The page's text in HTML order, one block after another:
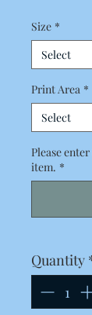
Size *
Print Area *
Please
item. *
Quantity